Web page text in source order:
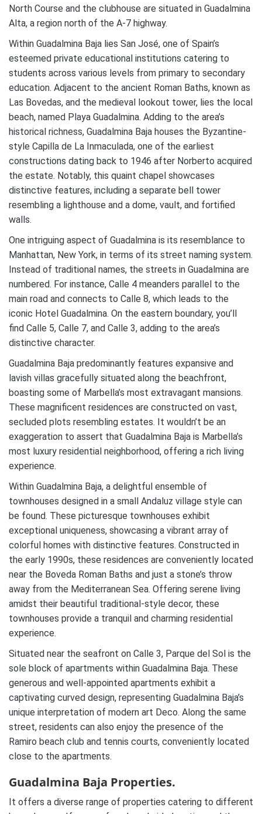
North Course and the clubhouse are situated in Guadalmina
Alta, a region north of the A-7 highway.
Within Guadalmina Baja lies San José, one of Spain’s
esteemed private educational institutions catering to
students across various levels from primary to secondary
education. Adjacent to the ancient Roman Baths, known as
Las Bovedas, and the medieval lookout tower, lies the local
beach, named Playa Guadalmina. Adding to the area’s
historical richness, Guadalmina Baja houses the Byzantine-
style Capilla de La Inmaculada, one of the earliest
constructions dating back to 1946 after Norberto acquired
the estate. Notably, this quaint chapel showcases
distinctive features, including a separate bell tower
resembling a lighthouse and a dome, vault, and fortified
walls.
One intriguing aspect of Guadalmina is its resemblance to
Manhattan, New York, in terms of its street naming system.
Instead of traditional names, the streets in Guadalmina are
numbered. For instance, Calle 4 meanders parallel to the
main road and connects to Calle 8, which leads to the
iconic Hotel Guadalmina. On the eastern boundary, you’ll
find Calle 5, Calle 7, and Calle 3, adding to the area’s
distinctive character.
Guadalmina Baja predominantly features expansive and
lavish villas gracefully situated along the beachfront,
boasting some of Marbella’s most extravagant mansions.
These magnificent residences are constructed on vast,
secluded plots resembling estates. It wouldn’t be an
exaggeration to assert that Guadalmina Baja is Marbella’s
most luxury residential neighborhood, offering a rich living
experience.
Within Guadalmina Baja, a delightful ensemble of
townhouses designed in a small Andaluz village style can
be found. These picturesque townhouses exhibit
exceptional uniqueness, showcasing a vibrant array of
colorful homes with distinctive features. Constructed in
the early 1990s, these residences are conveniently located
near the Boveda Roman Baths and just a stone’s throw
away from the Mediterranean Sea. Offering serene living
amidst their beautiful traditional-style decor, these
townhouses provide a tranquil and charming residential
experience.
Situated near the seafront on Calle 3, Parque del Sol is the
sole block of apartments within Guadalmina Baja. These
generous and well-appointed apartments exhibit a
captivating curved design, representing Guadalmina Baja’s
unique interpretation of modern art Deco. Along the same
street, residents can also enjoy the presence of the
Ramiro beach club and tennis courts, conveniently located
close to the apartments.
Guadalmina Baja Properties.
It offers a diverse range of properties catering to different